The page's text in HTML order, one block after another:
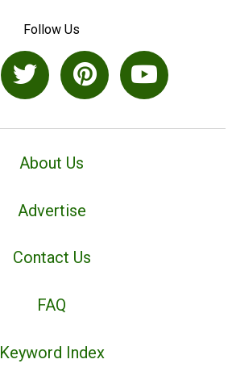
Follow Us
About Us
Advertise
Contact Us
FAQ
Keyword Index